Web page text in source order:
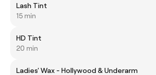
Lash Tint
15 min
HD Tint
20 min
Ladies' Wax - Hollywood & Underarm